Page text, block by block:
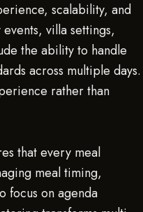
scalability, and
villa settings,
the ability to handle
across multiple days.
rather than
that every meal
meal timing,
focus on agenda